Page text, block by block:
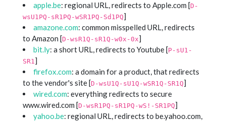
apple.be: regional URL, redirects to Apple.com [D-
wsU1PQ-sR1PQ-wSR1PQ-Sd1PQ]
amazone.com: common misspelled URL, redirects
to Amazon [D-wsR1Q-sR1Q-w0x-0x]
bit.ly: a short URL, redirects to Youtube [P-sU1-
SR1]
firefox.com: a domain for a product, that redirects
to the vendor's site [D-wsU1Q-sU1Q-wSR1Q-SR1Q]
wired.com: everything redirects to secure
www.wired.com [D-wsR1PQ-sR1PQ-wS!-SR1PQ]
yahoo.be: regional URL, redirects to be.yahoo.com,